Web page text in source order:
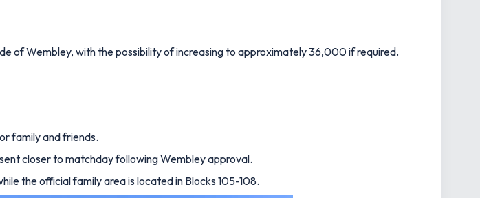
of Wembley, with the possibility of increasing to approximately 36,000 if required.
family and friends.
closer to matchday following Wembley approval.
the official family area is located in Blocks 105-108.